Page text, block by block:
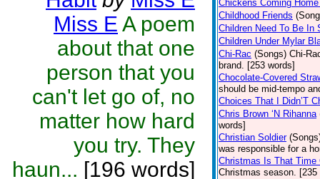
Miss E A poem
about that one
person that you
can't let go of, no
matter how hard
you try. They
haun... [196 words]
Chickens Coming
Childhood Friends
Children Need To Be In
Children Under Mylar
Chi-Rac (Songs) Chi-
brand. [253 words]
Chocolate-Covered
should be mid-tempo
Choices That I Didn’T
Chris Brown ‘N Rihanna
words]
Christian Soldier
was responsible for a
Christmas Is That Time
Christmas season. [235